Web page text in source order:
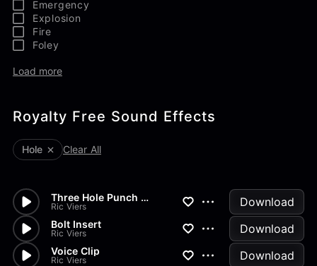
Emergency
Explosion
Fire
Foley
Load more
Royalty Free Sound Effects
Hole Clear All
Three Hole Punch Press Down
Ric Viers Download
Bolt Insert
Ric Viers Download
Voice Clip
Ric Viers Download